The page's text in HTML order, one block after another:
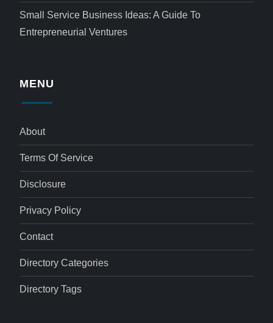
Small Service Business Ideas: A Guide To
Entrepreneurial Ventures
MENU
About
Terms Of Service
Disclosure
Privacy Policy
Contact
Directory Categories
Directory Tags